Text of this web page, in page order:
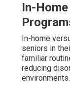
In-
In-home
seniors in
familiar
reducing
environments.